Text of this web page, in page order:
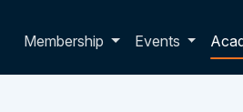
Membership ToggleEvents